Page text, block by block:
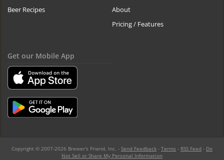
Beer Recipes
About
Pricing / Features
Get our Mobile App
Copyright © 2007-2026 Brewer's Friend, Inc. - Send Feedback - Terms - RSS Feed - Do
Not Sell or Share My Personal Information